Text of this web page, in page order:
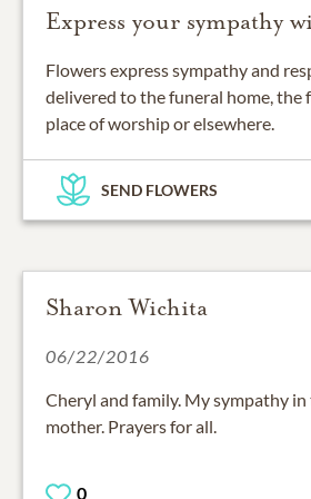
Express your sympathy
Flowers express sympathy and
delivered to the funeral home, the
place of worship or elsewhere.
SEND FLOWERS
Sharon Wichita
06/22/2016
Cheryl and family. My sympathy
mother. Prayers for all.
0